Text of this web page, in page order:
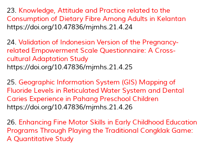
23. Knowledge, Attitude and Practice related to the
Consumption of Dietary Fibre Among Adults in Kelantan
https://doi.org/10.47836/mjmhs.21.4.24
24. Validation of Indonesian Version of the Pregnancy-
related Empowerment Scale Questionnaire: A Cross-
cultural Adaptation Study
https://doi.org/10.47836/mjmhs.21.4.25
25. Geographic Information System (GIS) Mapping of
Fluoride Levels in Reticulated Water System and Dental
Caries Experience in Pahang Preschool Children
https://doi.org/10.47836/mjmhs.21.4.26
26. Enhancing Fine Motor Skills in Early Childhood Education
Programs Through Playing the Traditional Congklak Game:
A Quantitative Study